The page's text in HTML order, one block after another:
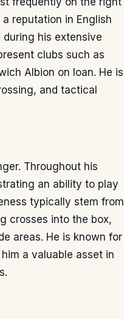
reputation in English
his extensive
clubs such as
Albion on loan. He is
and tactical
Throughout his
an ability to play
typically stem from
crosses into the box,
areas. He is known for
a valuable asset in